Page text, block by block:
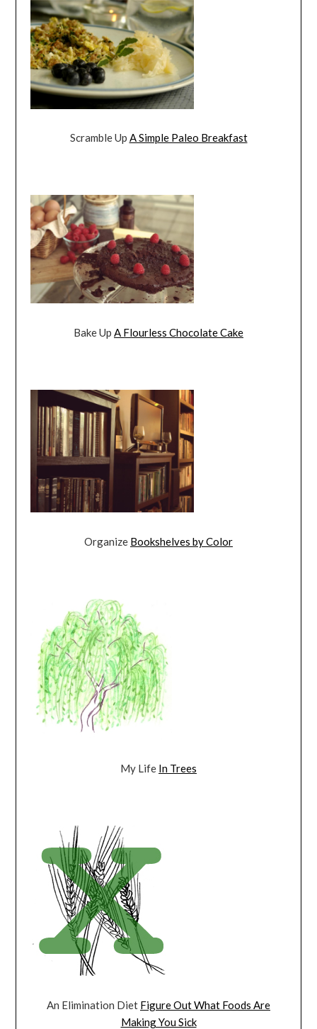
Scramble Up A Simple Paleo Breakfast
Bake Up A Flourless Chocolate Cake
Organize Bookshelves by Color
My Life In Trees
An Elimination Diet Figure Out What Foods Are
Making You Sick